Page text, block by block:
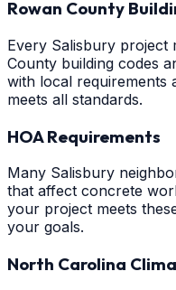
Rowan County
Every Salisbury project
County building codes
with local requirements
meets all standards.
HOA Requirements
Many Salisbury
that affect concrete
your project meets
your goals.
North Carolina